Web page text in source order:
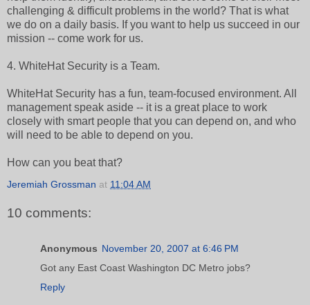
challenging & difficult problems in the world? That is what
we do on a daily basis. If you want to help us succeed in our
mission -- come work for us.
4. WhiteHat Security is a Team.
WhiteHat Security has a fun, team-focused environment. All
management speak aside -- it is a great place to work
closely with smart people that you can depend on, and who
will need to be able to depend on you.
How can you beat that?
Jeremiah Grossman at 11:04 AM
10 comments:
Anonymous November 20, 2007 at 6:46 PM
Got any East Coast Washington DC Metro jobs?
Reply